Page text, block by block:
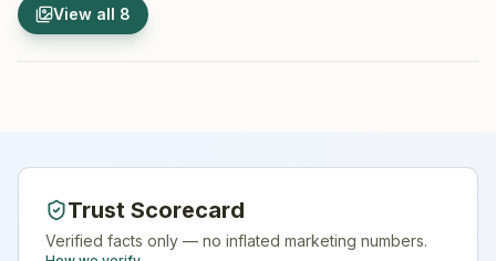
View all 8
1/8
Hospital Exterior
Trust Scorecard
Verified facts only — no inflated marketing numbers.